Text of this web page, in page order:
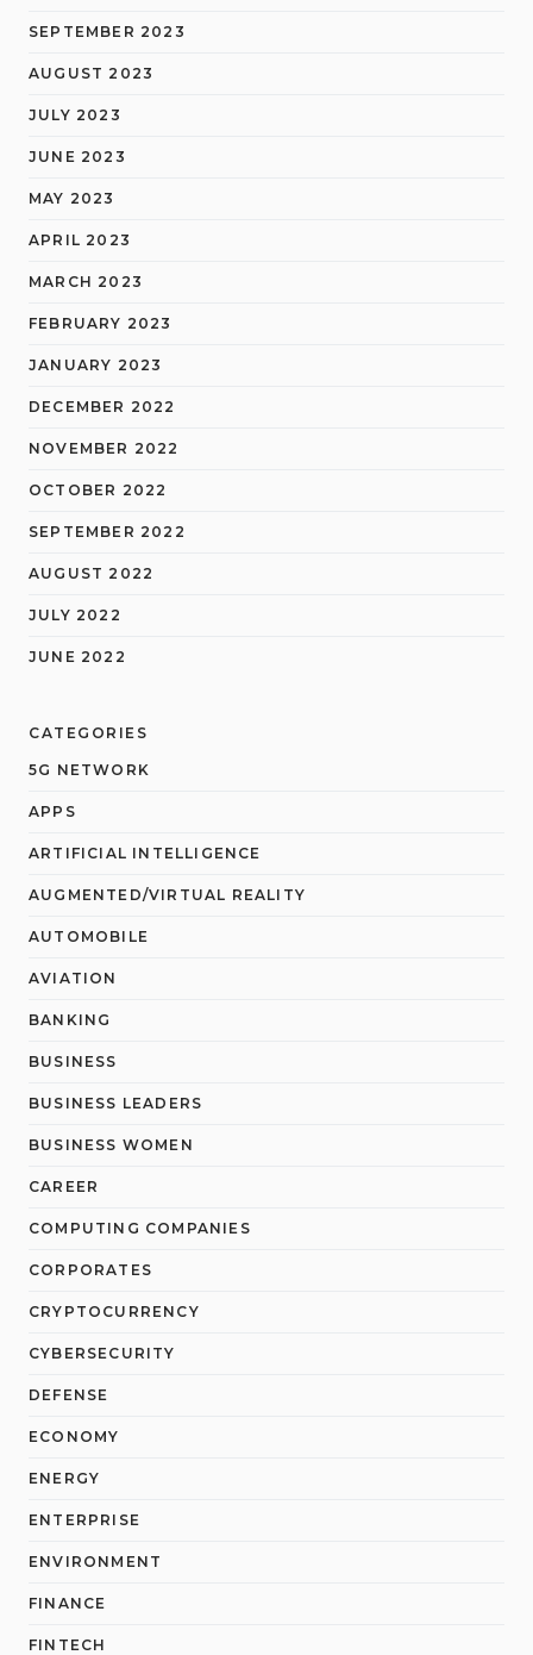
SEPTEMBER 2023
AUGUST 2023
JULY 2023
JUNE 2023
MAY 2023
APRIL 2023
MARCH 2023
FEBRUARY 2023
JANUARY 2023
DECEMBER 2022
NOVEMBER 2022
OCTOBER 2022
SEPTEMBER 2022
AUGUST 2022
JULY 2022
JUNE 2022
CATEGORIES
5G NETWORK
APPS
ARTIFICIAL INTELLIGENCE
AUGMENTED/VIRTUAL REALITY
AUTOMOBILE
AVIATION
BANKING
BUSINESS
BUSINESS LEADERS
BUSINESS WOMEN
CAREER
COMPUTING COMPANIES
CORPORATES
CRYPTOCURRENCY
CYBERSECURITY
DEFENSE
ECONOMY
ENERGY
ENTERPRISE
ENVIRONMENT
FINANCE
FINTECH